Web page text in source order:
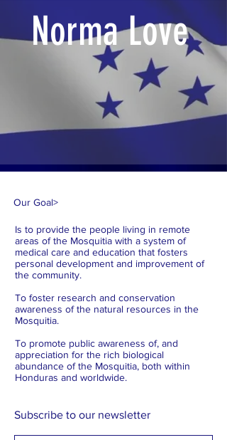
Norma Love
Our Goal>
Is to provide the people living in remote
areas of the Mosquitia with a system of
medical care and education that fosters
personal development and improvement of
the community.
To foster research and conservation
awareness of the natural resources in the
Mosquitia.
To promote public awareness of, and
appreciation for the rich biological
abundance of the Mosquitia, both within
Honduras and worldwide.
Subscribe to our newsletter